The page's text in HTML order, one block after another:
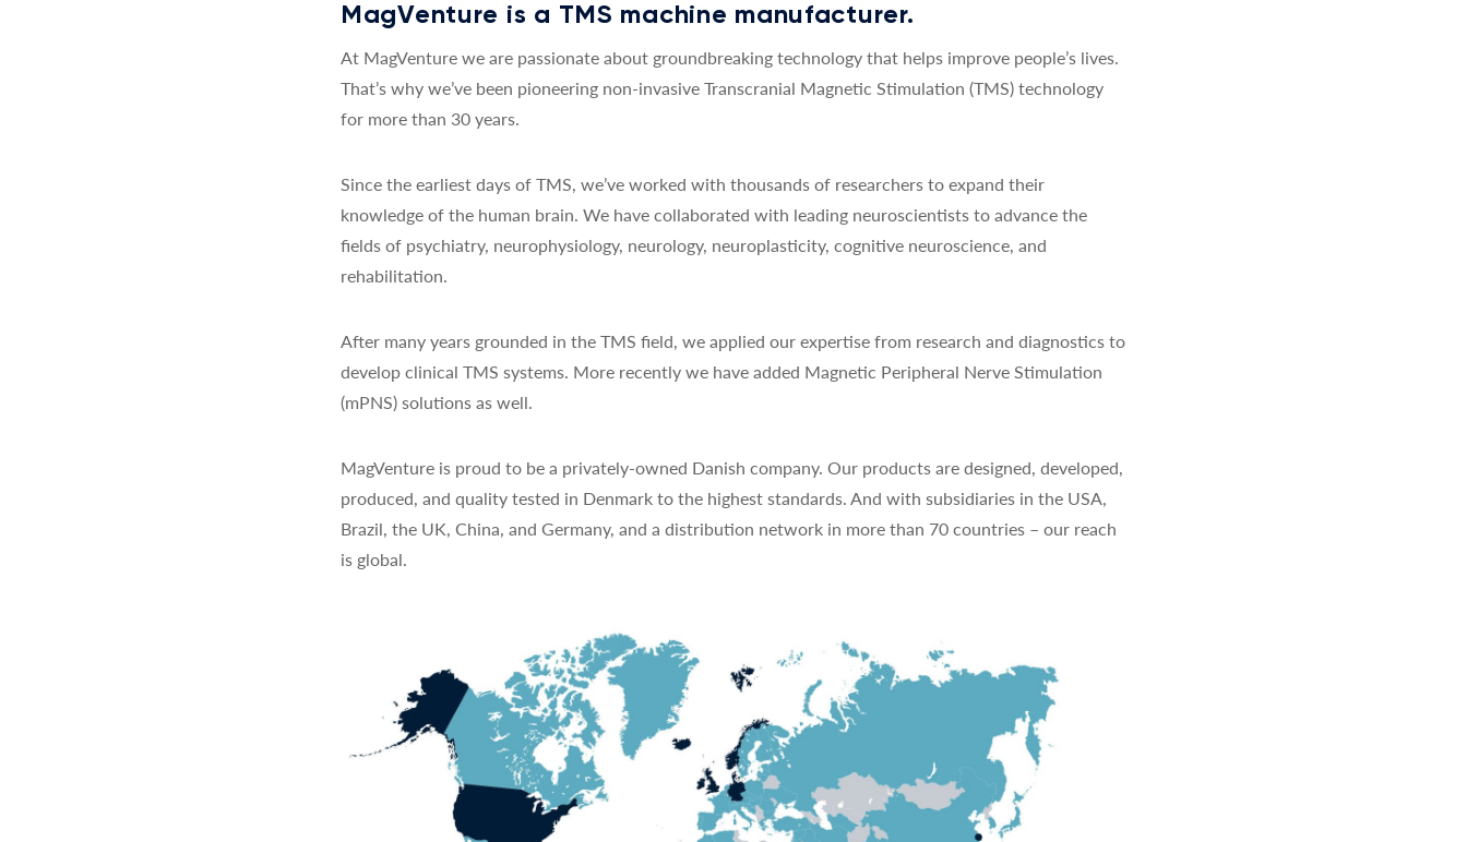
MagVenture is a TMS machine manufacturer.
At MagVenture we are passionate about groundbreaking technology that helps improve people’s lives.
That’s why we’ve been pioneering non-invasive Transcranial Magnetic Stimulation (TMS) technology
for more than 30 years.
Since the earliest days of TMS, we’ve worked with thousands of researchers to expand their
knowledge of the human brain. We have collaborated with leading neuroscientists to advance the
fields of psychiatry, neurophysiology, neurology, neuroplasticity, cognitive neuroscience, and
rehabilitation.
After many years grounded in the TMS field, we applied our expertise from research and diagnostics to
develop clinical TMS systems. More recently we have added Magnetic Peripheral Nerve Stimulation
(mPNS) solutions as well.
MagVenture is proud to be a privately-owned Danish company. Our products are designed, developed,
produced, and quality tested in Denmark to the highest standards. And with subsidiaries in the USA,
Brazil, the UK, China, and Germany, and a distribution network in more than 70 countries – our reach
is global.